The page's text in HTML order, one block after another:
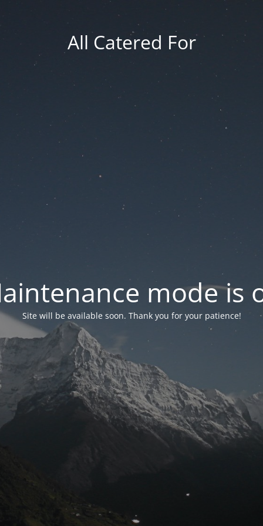
All Catered For
mode is
Site will be available soon. Thank you for your patience!